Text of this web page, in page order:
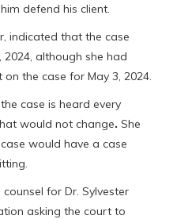
defend his client.
indicated that the case
although she had
the case for May 3, 2024.
case is heard every
would not change. She
would have a case
for Dr. Sylvester
asking the court to